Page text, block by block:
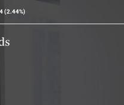
(2.44%)